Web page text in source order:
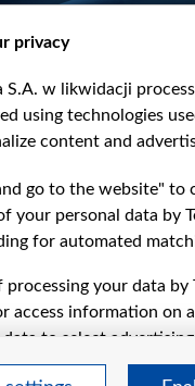
privacy
S.A. w likwidacji
using technologies
content and
go to the website" to
your personal data by
for automated
processing your data
access information on
to select advertising
for personalised